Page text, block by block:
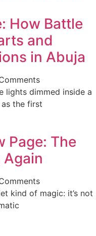
How Battle
and
in Abuja
lights dimmed inside a
the first
Page: The
kind of magic: it’s not